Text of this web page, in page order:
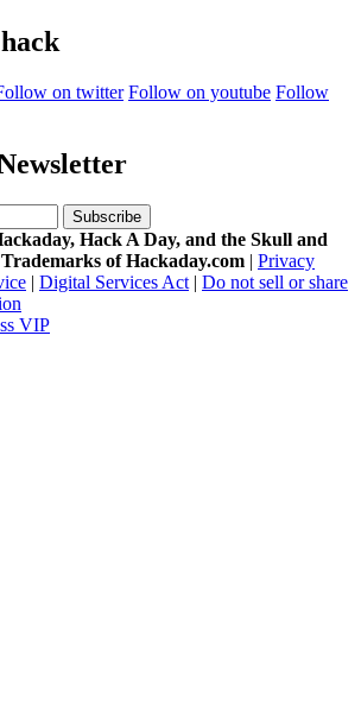
on twitter Follow on youtube Follow
Hack A Day, and the Skull and
of Hackaday.com | Privacy
| Digital Services Act | Do not sell or share
VIP